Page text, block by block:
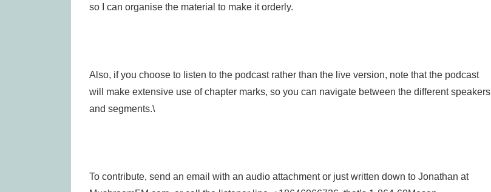
so I can organise the material to make it orderly.
Also, if you choose to listen to the podcast rather than the live version, note that the podcast
will make extensive use of chapter marks, so you can navigate between the different speakers
and segments.\
To contribute, send an email with an audio attachment or just written down to Jonathan at